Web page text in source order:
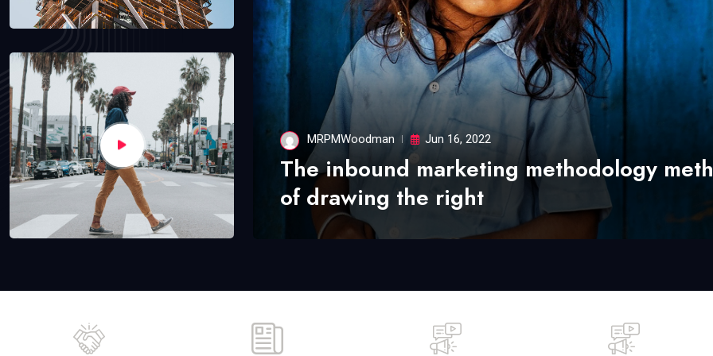
MRPMWoodman Jun 16, 2022
The inbound marketing methodology
of drawing the right